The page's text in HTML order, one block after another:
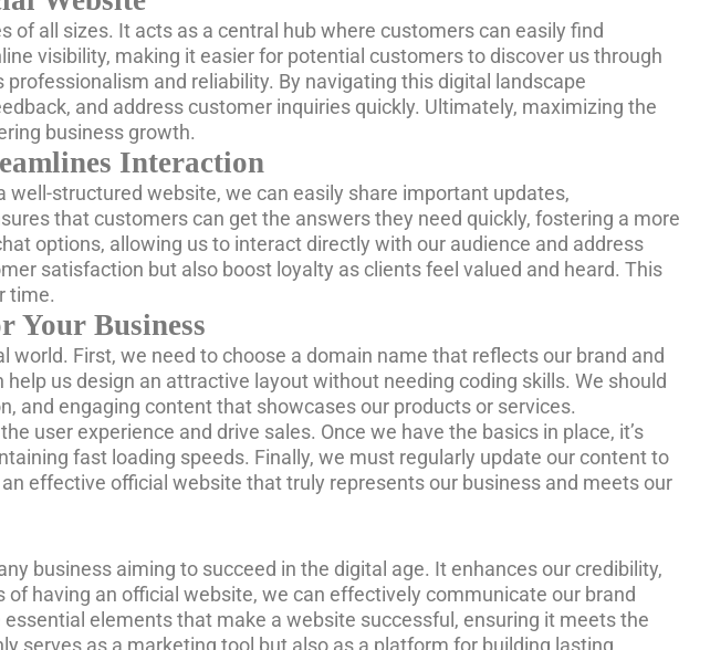
of all sizes. It acts as a central hub where customers can easily find
visibility, making it easier for potential customers to discover us through
and reliability. By navigating this digital landscape
and address customer inquiries quickly. Ultimately, maximizing the
business growth.
Interaction
structured website, we can easily share important updates,
that customers can get the answers they need quickly, fostering a more
options, allowing us to interact directly with our audience and address
satisfaction but also boost loyalty as clients feel valued and heard. This
time.
Your Business
First, we need to choose a domain name that reflects our brand and
us design an attractive layout without needing coding skills. We should
and engaging content that showcases our products or services.
user experience and drive sales. Once we have the basics in place, it’s
fast loading speeds. Finally, we must regularly update our content to
effective official website that truly represents our business and meets our
business aiming to succeed in the digital age. It enhances our credibility,
having an official website, we can effectively communicate our brand
elements that make a website successful, ensuring it meets the
serves as a marketing tool but also as a platform for building lasting